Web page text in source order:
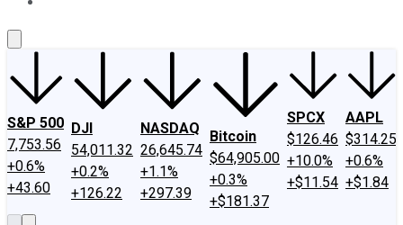
S&P 500
7,753.56
+0.6%
+43.60
DJI
54,011.32
+0.2%
+126.22
NASDAQ
26,645.74
+1.1%
+297.39
Bitcoin
$64,905.00
+0.3%
+$181.37
SPCX
$126.46
+10.0%
+$11.54
AAPL
$314.25
+0.6%
+$1.84